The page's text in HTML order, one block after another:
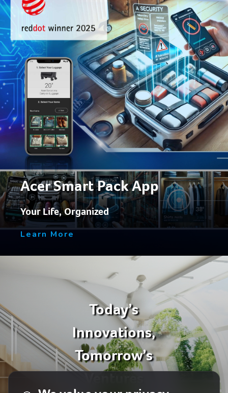
Acer Smart Pack App
Your Life, Organized
Learn More
Today’s
Innovations,
Tomorrow’s